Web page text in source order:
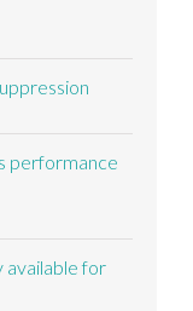
performance
available for